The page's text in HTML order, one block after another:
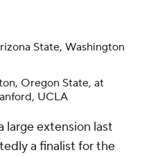
State, Washington
Oregon State, at
UCLA
large extension last
a finalist for the